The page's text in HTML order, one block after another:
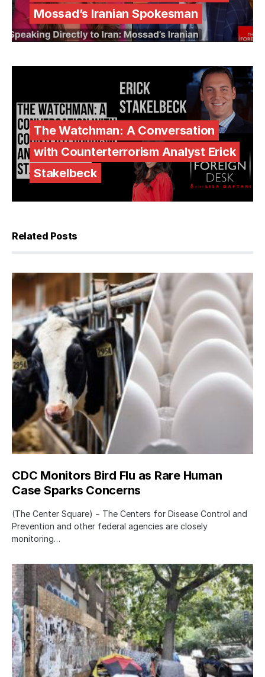
Mossad’s Iranian Spokesman
The Watchman: A Conversation
with Counterterrorism Analyst Erick
Stakelbeck
Related Posts
CDC Monitors Bird Flu as Rare Human
Case Sparks Concerns
(The Center Square) − The Centers for Disease Control and
Prevention and other federal agencies are closely
monitoring…